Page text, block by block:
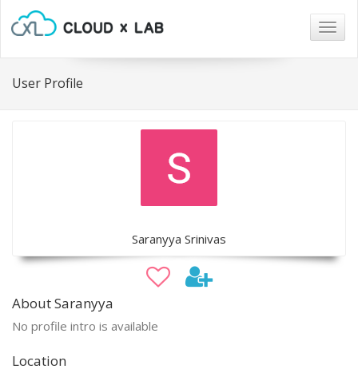
User Profile
Saranyya Srinivas
About Saranyya
No profile intro is available
Location